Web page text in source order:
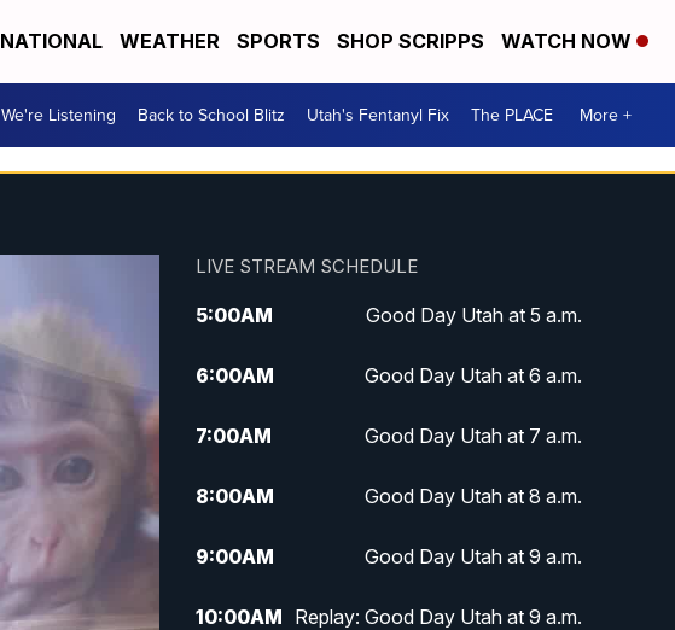
NATIONAL WEATHER SPORTS SHOP SCRIPPS WATCH NOW
We're Listening Back to School Blitz Utah's Fentanyl Fix The PLACE More +
LIVE STREAM SCHEDULE
5:00AM Good Day Utah at 5 a.m.
6:00AM Good Day Utah at 6 a.m.
7:00AM Good Day Utah at 7 a.m.
8:00AM Good Day Utah at 8 a.m.
9:00AM Good Day Utah at 9 a.m.
10:00AM Replay: Good Day Utah at 9 a.m.